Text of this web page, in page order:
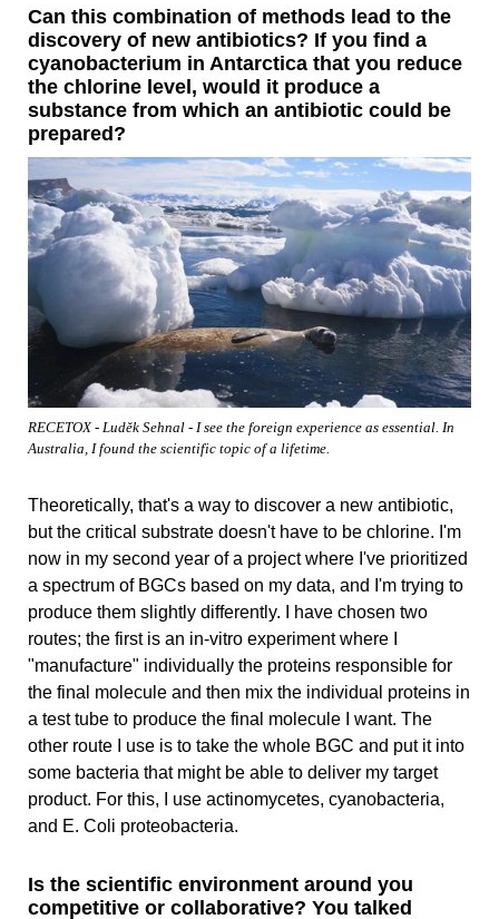
Can this combination of methods lead to the
discovery of new antibiotics? If you find a
cyanobacterium in Antarctica that you reduce
the chlorine level, would it produce a
substance from which an antibiotic could be
prepared?
RECETOX - Luděk Sehnal - I see the foreign experience as essential. In
Australia, I found the scientific topic of a lifetime.
Theoretically, that's a way to discover a new antibiotic,
but the critical substrate doesn't have to be chlorine. I'm
now in my second year of a project where I've prioritized
a spectrum of BGCs based on my data, and I'm trying to
produce them slightly differently. I have chosen two
routes; the first is an in-vitro experiment where I
"manufacture" individually the proteins responsible for
the final molecule and then mix the individual proteins in
a test tube to produce the final molecule I want. The
other route I use is to take the whole BGC and put it into
some bacteria that might be able to deliver my target
product. For this, I use actinomycetes, cyanobacteria,
and E. Coli proteobacteria.
Is the scientific environment around you
competitive or collaborative? You talked